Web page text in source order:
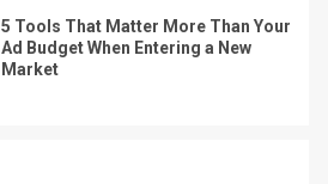
5 Tools That Matter More Than Your
Ad Budget When Entering a New
Market